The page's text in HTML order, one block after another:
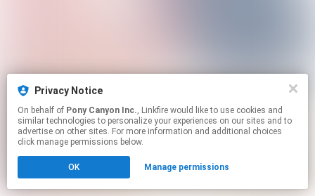
Privacy Notice
On behalf of Pony Canyon Inc., Linkfire would like to use cookies and
similar technologies to personalize your experiences on our sites and to
advertise on other sites. For more information and additional choices
click manage permissions below.
OK Manage permissions